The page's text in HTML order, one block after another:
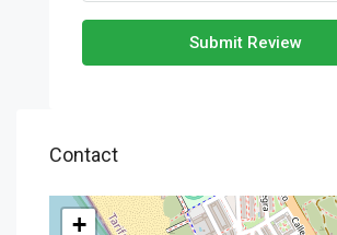
Submit Review
Contact
+